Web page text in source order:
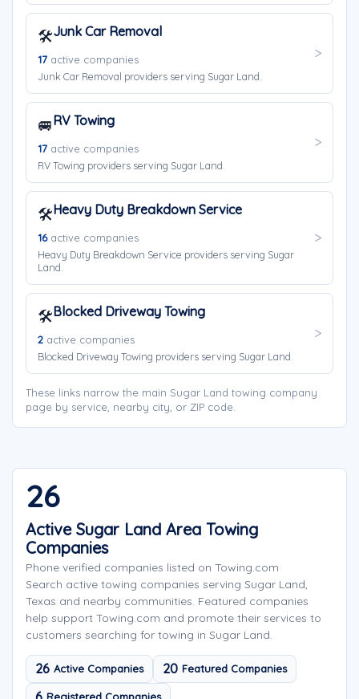
🛠️Junk Car Removal
17 active companies
Junk Car Removal providers serving Sugar Land.
🚐RV Towing
17 active companies
RV Towing providers serving Sugar Land.
🛠️Heavy Duty Breakdown Service
16active companies
Heavy Duty Breakdown Service providers serving Sugar
Land.
🛠️Blocked Driveway Towing
2 active companies
Blocked Driveway Towing providers serving Sugar Land.
These links narrow the main Sugar Land towing company
page by service, nearby city, or ZIP code.
26
Active Sugar Land Area Towing
Companies
Phone verified companies listed on Towing.com
Search active towing companies serving Sugar Land,
Texas and nearby communities. Featured companies
help support Towing.com and promote their services to
customers searching for towing in Sugar Land.
26 Active Companies 20 Featured Companies